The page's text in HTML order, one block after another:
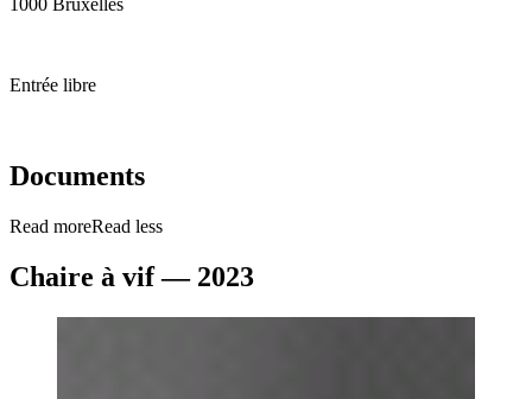
1000 Bruxelles
Entrée libre
Documents
Read moreRead less
Chaire à vif — 2023